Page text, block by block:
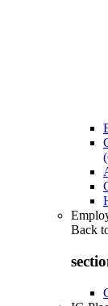
Back